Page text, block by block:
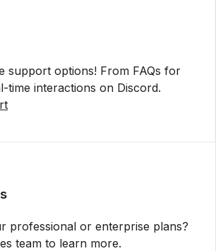
support options! From FAQs for
time interactions on Discord.
professional or enterprise plans?
team to learn more.